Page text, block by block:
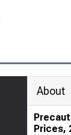
About
Prices,